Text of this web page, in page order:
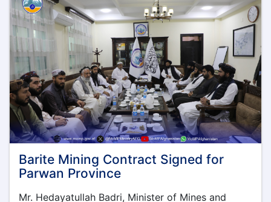
Barite Mining Contract Signed for
Parwan Province
Mr. Hedayatullah Badri, Minister of Mines and